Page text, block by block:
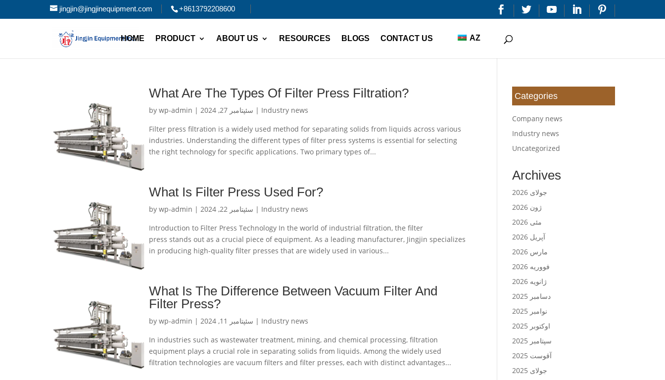
jingjin@jingjinequipment.com +8613792208600  
HOME PRODUCT ABOUT US RESOURCES BLOGS CONTACT US AZ
What Are The Types Of Filter Press Filtration?
by wp-admin | سئپتامبر 27, 2024 | Industry news
Filter press filtration is a widely used method for separating solids from liquids across various
industries. Understanding the different types of filter press systems is essential for selecting
the right technology for specific applications. Two primary types of...
What Is Filter Press Used For?
by wp-admin | سئپتامبر 22, 2024 | Industry news
Introduction to Filter Press Technology In the world of industrial filtration, the filter
press stands out as a crucial piece of equipment. As a leading manufacturer, Jingjin specializes
in producing high-quality filter presses that are widely used in various...
What Is The Difference Between Vacuum Filter And
Filter Press?
by wp-admin | سئپتامبر 11, 2024 | Industry news
In industries such as wastewater treatment, mining, and chemical processing, filtration
equipment plays a crucial role in separating solids from liquids. Among the widely used
filtration technologies are vacuum filters and filter presses, each with distinct advantages...
Categories
Company news
Industry news
Uncategorized
Archives
جولای 2026
ژون 2026
مئی 2026
آپریل 2026
مارس 2026
فووریه 2026
ژانویه 2026
دسامبر 2025
نوامبر 2025
اوکتوبر 2025
سپتامبر 2025
آقوست 2025
جولای 2025